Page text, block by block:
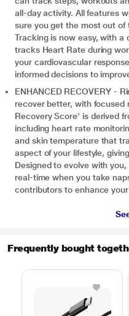
all-day activity. All features
sure you get the most out
Tracking is now easy, with
tracks Heart Rate during
your cardiovascular
informed decisions to
ENHANCED RECOVERY -
recover better, with focused
Recovery Score' is derived
including heart rate
and skin temperature that
aspect of your lifestyle,
Designed to evolve with
real-time when you take
contributors to enhance
Frequently bought